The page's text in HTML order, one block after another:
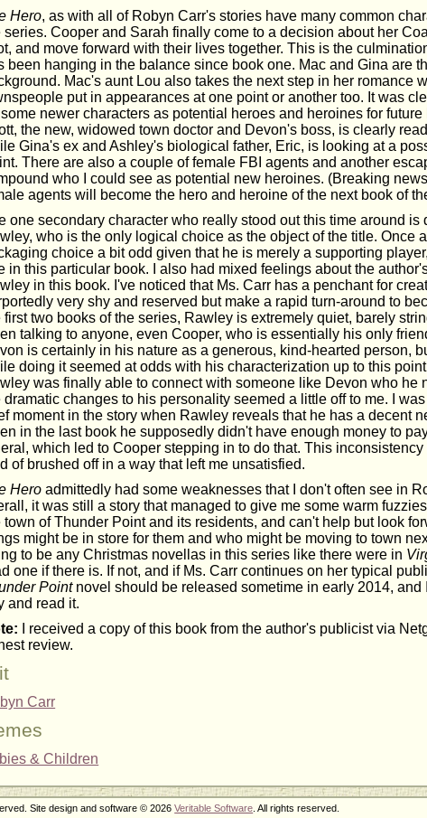
Hero, as with all of Robyn Carr's stories have many common
series. Cooper and Sarah finally come to a decision about her
and move forward with their lives together. This is the
been hanging in the balance since book one. Mac and Gina are
Mac's aunt Lou also takes the next step in her romance
put in appearances at one point or another too. It was
newer characters as potential heroes and heroines for
the new, widowed town doctor and Devon's boss, is clearly
Gina's ex and Ashley's biological father, Eric, is looking at a
There are also a couple of female FBI agents and another
who I could see as potential new heroines. (Breaking
agents will become the hero and heroine of the next book of
one secondary character who really stood out this time around is
who is the only logical choice as the object of the title. Once
choice a bit odd given that he is merely a supporting
in this particular book. I also had mixed feelings about the
in this book. I've noticed that Ms. Carr has a penchant for
very shy and reserved but make a rapid turn-around to
first two books of the series, Rawley is extremely quiet, barely
talking to anyone, even Cooper, who is essentially his only
is certainly in his nature as a generous, kind-hearted person,
doing it seemed at odds with his characterization up to this
was finally able to connect with someone like Devon who he
dramatic changes to his personality seemed a little off to me. I
moment in the story when Rawley reveals that he has a decent
in the last book he supposedly didn't have enough money to
which led to Cooper stepping in to do that. This
of brushed off in a way that left me unsatisfied.
Hero admittedly had some weaknesses that I don't often see in
it was still a story that managed to give me some warm
town of Thunder Point and its residents, and can't help but look
might be in store for them and who might be moving to town
to be any Christmas novellas in this series like there were in
one if there is. If not, and if Ms. Carr continues on her typical
Pointnovel should be released sometime in early 2014, and
and read it.
I received a copy of this book from the author's publicist via
review.
Carr
& Children
Site design and software © 2026Veritable Software . All rights reserved.